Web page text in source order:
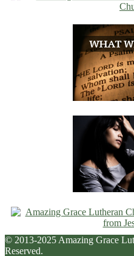
© 2013-2025 Amazing Grace
Reserved.